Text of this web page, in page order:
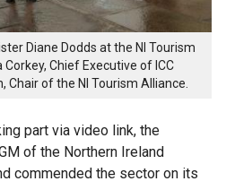
Diane Dodds at the NI Tourism
Chief Executive of ICC
Chair of the NI Tourism Alliance.
part via video link, the
of the Northern Ireland
commended the sector on its